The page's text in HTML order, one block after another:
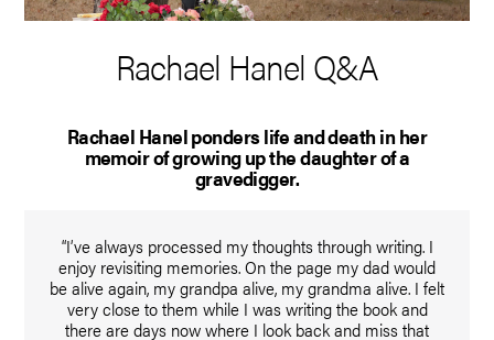
Rachael Hanel Q&A
Rachael Hanel ponders life and death in her
memoir of growing up the daughter of a
gravedigger.
“I’ve always processed my thoughts through writing. I
enjoy revisiting memories. On the page my dad would
be alive again, my grandpa alive, my grandma alive. I felt
very close to them while I was writing the book and
there are days now where I look back and miss that